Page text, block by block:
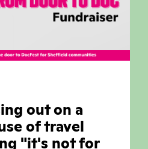
out on a
of travel
"it's not for